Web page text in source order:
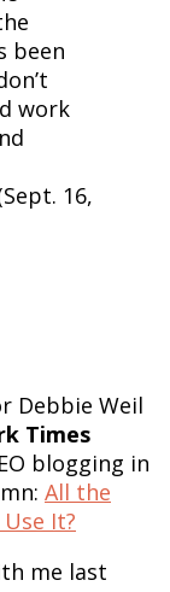
been
work
16,
Debbie Weil
Times
blogging in
All the
Use It?
me last